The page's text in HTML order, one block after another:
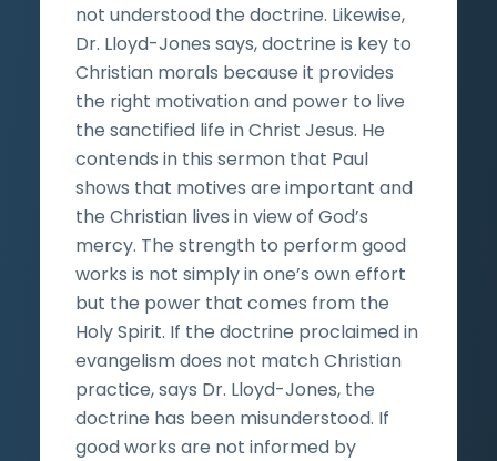
not understood the doctrine. Likewise,
Dr. Lloyd-Jones says, doctrine is key to
Christian morals because it provides
the right motivation and power to live
the sanctified life in Christ Jesus. He
contends in this sermon that Paul
shows that motives are important and
the Christian lives in view of God’s
mercy. The strength to perform good
works is not simply in one’s own effort
but the power that comes from the
Holy Spirit. If the doctrine proclaimed in
evangelism does not match Christian
practice, says Dr. Lloyd-Jones, the
doctrine has been misunderstood. If
good works are not informed by